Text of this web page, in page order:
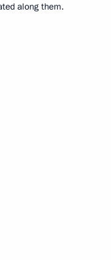
along them.